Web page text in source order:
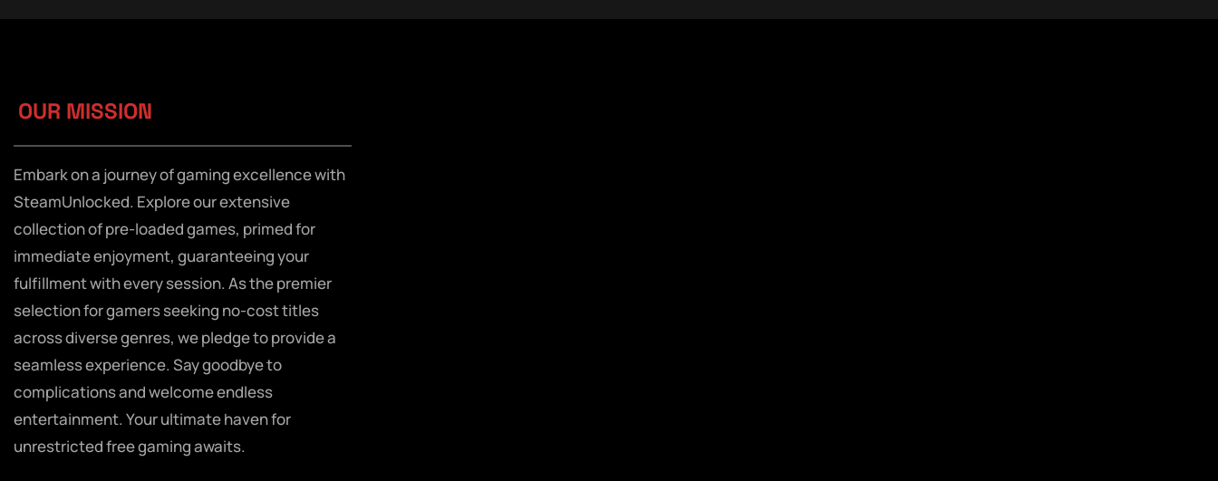
OUR MISSION
Embark on a journey of gaming excellence with
SteamUnlocked. Explore our extensive
collection of pre-loaded games, primed for
immediate enjoyment, guaranteeing your
fulfillment with every session. As the premier
selection for gamers seeking no-cost titles
across diverse genres, we pledge to provide a
seamless experience. Say goodbye to
complications and welcome endless
entertainment. Your ultimate haven for
unrestricted free gaming awaits.